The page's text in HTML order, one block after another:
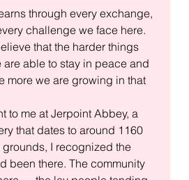
through every exchange,
challenge we face here.
that the harder things
able to stay in peace and
more we are growing in that
to me at Jerpoint Abbey, a
that dates to around 1160
I recognized the
been there. The community